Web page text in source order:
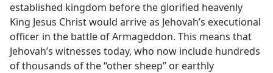
established kingdom before the glorified heavenly
King Jesus Christ would arrive as Jehovah’s executional
officer in the battle of Armageddon. This means that
Jehovah’s witnesses today, who now include hundreds
of thousands of the “other sheep” or earthly